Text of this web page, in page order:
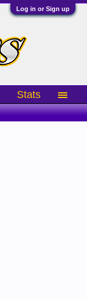
Log in or Sign up
Stats